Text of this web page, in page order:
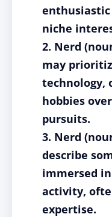
niche
2. Nerd
may
technology,
hobbies
pursuits.
3. Nerd
describe
immersed
activity,
expertise.